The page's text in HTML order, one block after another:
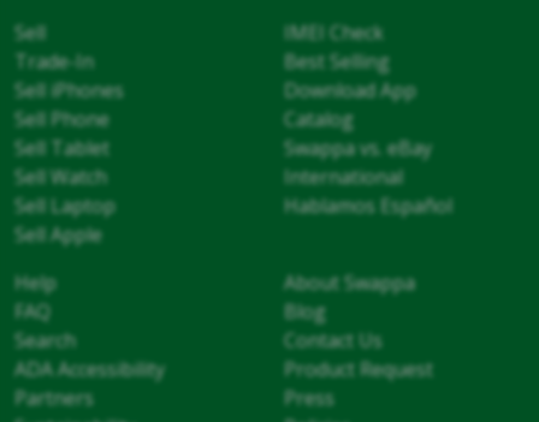
Sell
Trade-In
Sell iPhones
Sell Phone
Sell Tablet
Sell Watch
Sell Laptop
Sell Apple
IMEI Check
Best Selling
Download App
Catalog
Swappa vs. eBay
International
Hablamos Español
Help
FAQ
Search
ADA Accessibility
Partners
About Swappa
Blog
Contact Us
Product Request
Press